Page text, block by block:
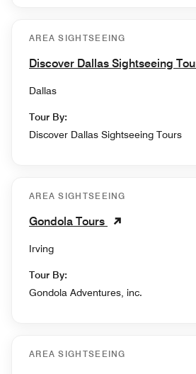
AREA SIGHTSEEING
Discover Dallas Sightseeing
Dallas
Tour By:
Discover Dallas Sightseeing Tours
AREA SIGHTSEEING
Gondola Tours
Irving
Tour By:
Gondola Adventures, inc.
AREA SIGHTSEEING